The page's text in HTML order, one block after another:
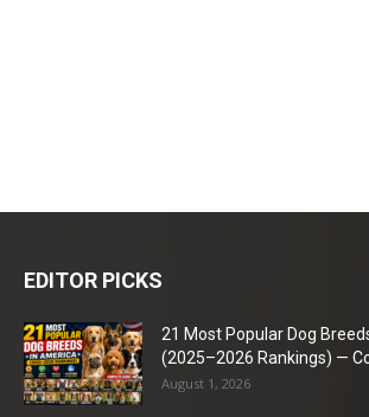
EDITOR PICKS
21 Most Popular Dog
(2025–2026 Rankings) —
August 1, 2026